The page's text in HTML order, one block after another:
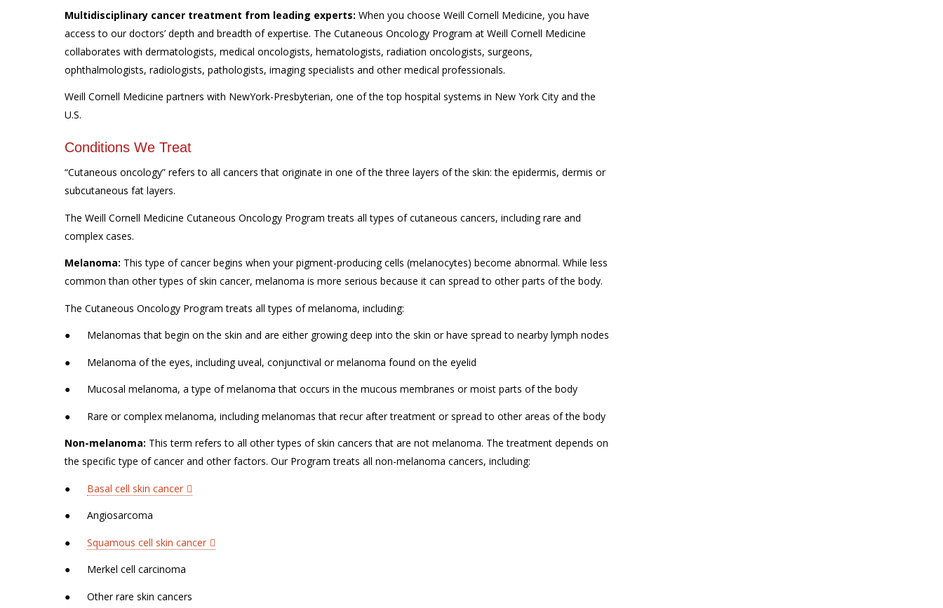
Multidisciplinary cancer treatment from leading experts: When you choose Weill Cornell Medicine, you have
access to our doctors’ depth and breadth of expertise. The Cutaneous Oncology Program at Weill Cornell Medicine
collaborates with dermatologists, medical oncologists, hematologists, radiation oncologists, surgeons,
ophthalmologists, radiologists, pathologists, imaging specialists and other medical professionals.
Weill Cornell Medicine partners with NewYork-Presbyterian, one of the top hospital systems in New York City and the
U.S.
Conditions We Treat
“Cutaneous oncology” refers to all cancers that originate in one of the three layers of the skin: the epidermis, dermis or
subcutaneous fat layers.
The Weill Cornell Medicine Cutaneous Oncology Program treats all types of cutaneous cancers, including rare and
complex cases.
Melanoma: This type of cancer begins when your pigment-producing cells (melanocytes) become abnormal. While less
common than other types of skin cancer, melanoma is more serious because it can spread to other parts of the body.
The Cutaneous Oncology Program treats all types of melanoma, including:
● Melanomas that begin on the skin and are either growing deep into the skin or have spread to nearby lymph nodes
● Melanoma of the eyes, including uveal, conjunctival or melanoma found on the eyelid
● Mucosal melanoma, a type of melanoma that occurs in the mucous membranes or moist parts of the body
● Rare or complex melanoma, including melanomas that recur after treatment or spread to other areas of the body
Non-melanoma: This term refers to all other types of skin cancers that are not melanoma. The treatment depends on
the specific type of cancer and other factors. Our Program treats all non-melanoma cancers, including:
● Basal cell skin cancer
● Angiosarcoma
● Squamous cell skin cancer
● Merkel cell carcinoma
● Other rare skin cancers